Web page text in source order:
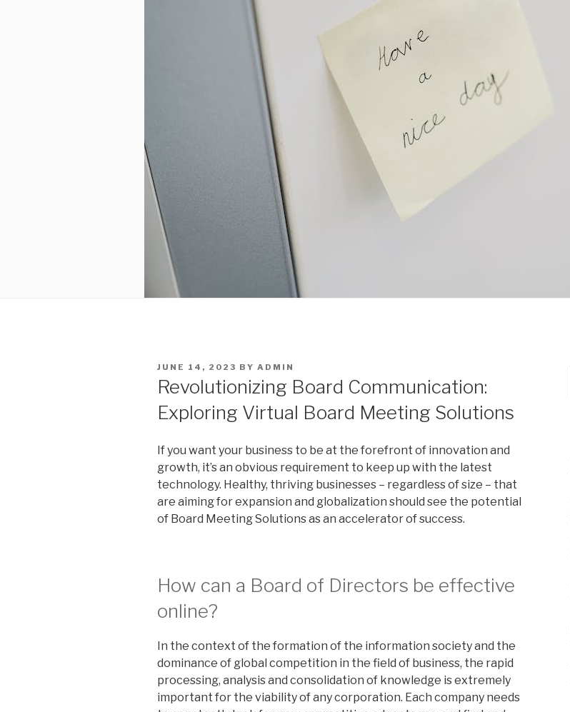
POSTED
JUNE 14, 2023 BY ADMIN
Revolutionizing Board Communication:
Exploring Virtual Board Meeting Solutions
If you want your business to be at the forefront of innovation and
growth, it’s an obvious requirement to keep up with the latest
technology. Healthy, thriving businesses – regardless of size – that
are aiming for expansion and globalization should see the potential
of Board Meeting Solutions as an accelerator of success.
How can a Board of Directors be effective
online?
In the context of the formation of the information society and the
dominance of global competition in the field of business, the rapid
processing, analysis and consolidation of knowledge is extremely
important for the viability of any corporation. Each company needs